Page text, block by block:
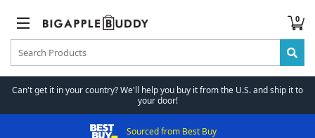
0
Can't get it in your country? We'll help you buy it from the U.S. and ship it to
your door!
Sourced from Best Buy